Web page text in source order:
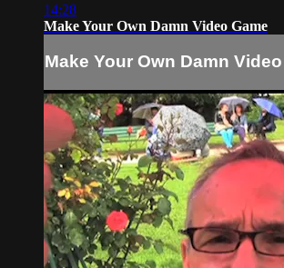
14:28
Make Your Own Damn Video Game
Make Your Own Damn